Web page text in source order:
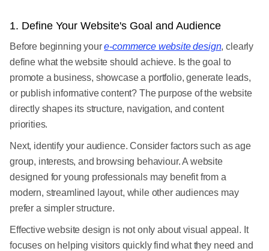
1. Define Your Website's Goal and Audience
Before beginning youre-commerce website design, clearly
define what the website should achieve. Is the goal to
promote a business, showcase a portfolio, generate leads,
or publish informative content? The purpose of the website
directly shapes its structure, navigation, and content
priorities.
Next, identify your audience. Consider factors such as age
group, interests, and browsing behaviour. A website
designed for young professionals may benefit from a
modern, streamlined layout, while other audiences may
prefer a simpler structure.
Effective website design is not only about visual appeal. It
focuses on helping visitors quickly find what they need and